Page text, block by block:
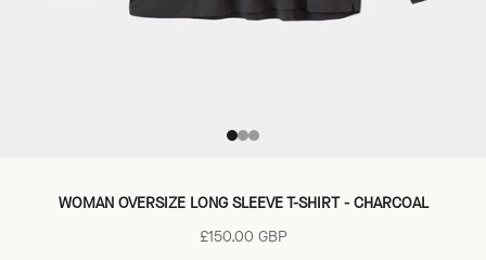
Go to item 1
Go to item 2
Go to item 3
WOMAN OVERSIZE LONG SLEEVE T-SHIRT - CHARCOAL
Sale price
£150.00 GBP